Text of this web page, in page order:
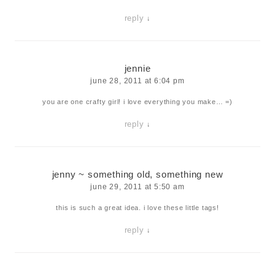
reply ↓
jennie
june 28, 2011 at 6:04 pm
you are one crafty girl! i love everything you make… =)
reply ↓
jenny ~ something old, something new
june 29, 2011 at 5:50 am
this is such a great idea. i love these little tags!
reply ↓